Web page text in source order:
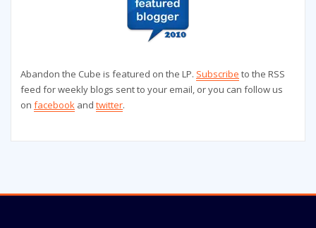
Abandon the Cube is featured on the LP. Subscribe to the RSS
feed for weekly blogs sent to your email, or you can follow us
on facebook and twitter.